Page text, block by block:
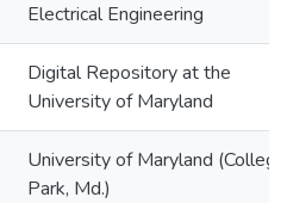
Electrical Engineering
Digital Repository at the
University of Maryland
University of Maryland (College
Park, Md.)